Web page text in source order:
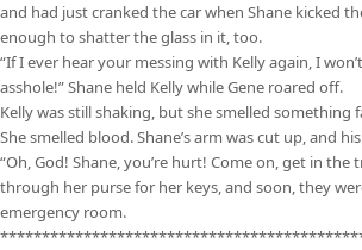
and had just cranked the car when Shane kicked
enough to shatter the glass in it, too.
“If I ever hear your messing with Kelly again, I
asshole!” Shane held Kelly while Gene roared off.
Kelly was still shaking, but she smelled something
She smelled blood. Shane’s arm was cut up, and
“Oh, God! Shane, you’re hurt! Come on, get in the
through her purse for her keys, and soon, they
emergency room.